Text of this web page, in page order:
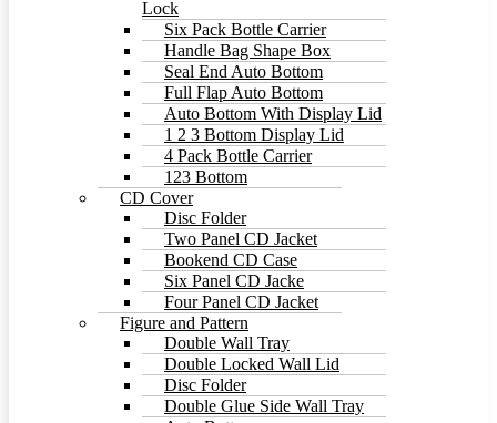
Lock
Six Pack Bottle Carrier
Handle Bag Shape Box
Seal End Auto Bottom
Full Flap Auto Bottom
Auto Bottom With Display Lid
1 2 3 Bottom Display Lid
4 Pack Bottle Carrier
123 Bottom
CD Cover
Disc Folder
Two Panel CD Jacket
Bookend CD Case
Six Panel CD Jacke
Four Panel CD Jacket
Figure and Pattern
Double Wall Tray
Double Locked Wall Lid
Disc Folder
Double Glue Side Wall Tray